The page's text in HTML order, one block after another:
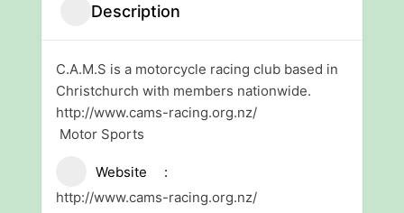
Description
C.A.M.S is a motorcycle racing club based in
Christchurch with members nationwide.
http://www.cams-racing.org.nz/
Motor Sports
Website
http://www.cams-racing.org.nz/